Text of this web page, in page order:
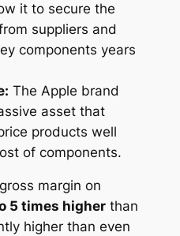
it to secure the
suppliers and
components years
The Apple brand
asset that
products well
of components.
margin on
5 times higherthan
higher than even